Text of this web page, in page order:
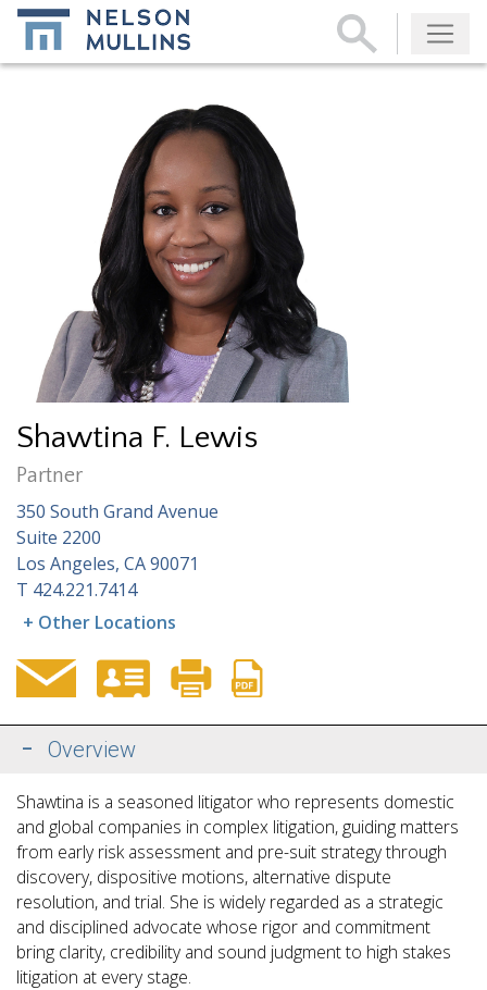
Subscribe
Shawtina F. Lewis
Partner
350 South Grand Avenue
Suite 2200
Los Angeles, CA 90071
T 424.221.7414
+ Other Locations
Overview
Shawtina is a seasoned litigator who represents domestic
and global companies in complex litigation, guiding matters
from early risk assessment and pre-suit strategy through
discovery, dispositive motions, alternative dispute
resolution, and trial. She is widely regarded as a strategic
and disciplined advocate whose rigor and commitment
bring clarity, credibility and sound judgment to high stakes
litigation at every stage.